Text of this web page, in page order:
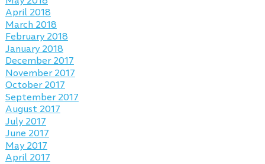
April 2018
March 2018
February 2018
January 2018
December 2017
November 2017
October 2017
September 2017
August 2017
July 2017
June 2017
May 2017
April 2017